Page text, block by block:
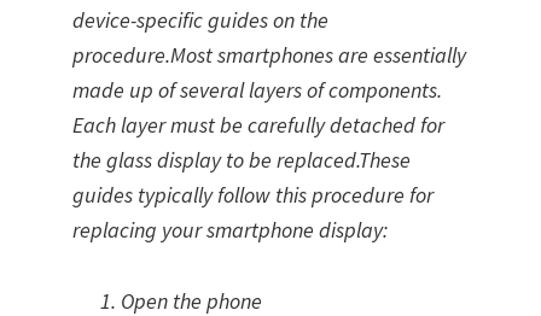
device-specific guides on the
procedure.Most smartphones are essentially
made up of several layers of components.
Each layer must be carefully detached for
the glass display to be replaced.These
guides typically follow this procedure for
replacing your smartphone display:
Open the phone